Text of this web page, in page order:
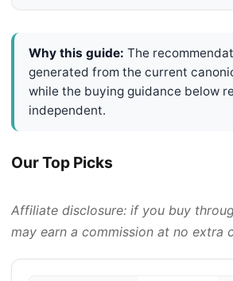
Why this guide: The
generated from the current
while the buying guidance below
independent.
Our Top Picks
Affiliate disclosure: if you buy
may earn a commission at no extra